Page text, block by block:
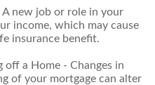
new job or role in your
income, which may cause
insurance benefit.
off a Home - Changes in
of your mortgage can alter